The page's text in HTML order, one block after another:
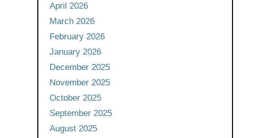
April 2026
March 2026
February 2026
January 2026
December 2025
November 2025
October 2025
September 2025
August 2025